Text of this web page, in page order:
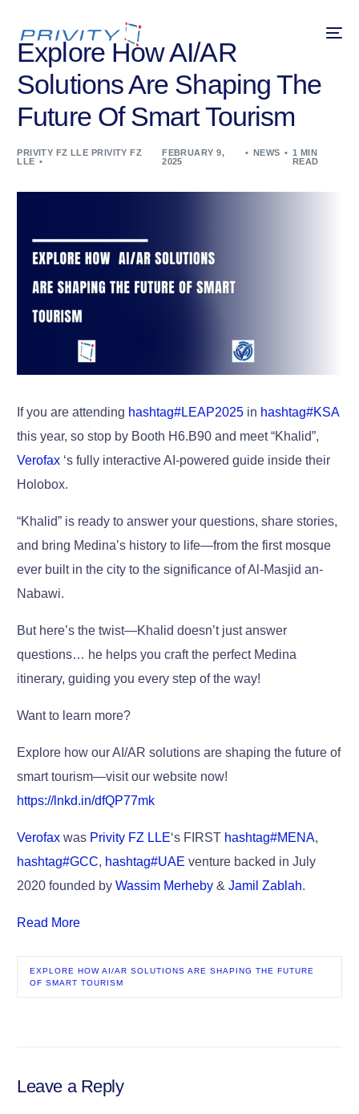
Explore How AI/AR
Solutions Are Shaping The
Future Of Smart Tourism
PRIVITY FZ LLE PRIVITY FZ
LLE
FEBRUARY 9,
2025
NEWS
1 MIN
READ
If you are attending hashtag#LEAP2025 in hashtag#KSA
this year, so stop by Booth H6.B90 and meet “Khalid”,
Verofax ‘s fully interactive AI-powered guide inside their
Holobox.
“Khalid” is ready to answer your questions, share stories,
and bring Medina’s history to life—from the first mosque
ever built in the city to the significance of Al-Masjid an-
Nabawi.
But here’s the twist—Khalid doesn’t just answer
questions… he helps you craft the perfect Medina
itinerary, guiding you every step of the way!
Want to learn more?
Explore how our AI/AR solutions are shaping the future of
smart tourism—visit our website now!
https://lnkd.in/dfQP77mk
Verofax was Privity FZ LLE‘s FIRST hashtag#MENA,
hashtag#GCC, hashtag#UAE venture backed in July
2020 founded byWassim Merheby &Jamil Zablah.
Read More
EXPLORE HOW AI/AR SOLUTIONS ARE SHAPING THE FUTURE
OF SMART TOURISM
Leave a Reply